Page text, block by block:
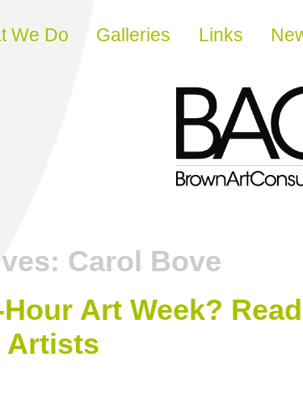
We Do Galleries Links
Carol Bove
Art Week?
Artists